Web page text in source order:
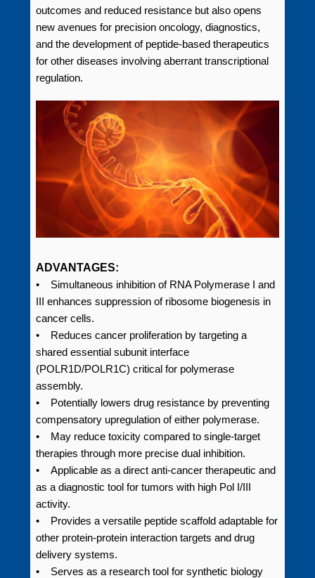
outcomes and reduced resistance but also opens
new avenues for precision oncology, diagnostics,
and the development of peptide-based therapeutics
for other diseases involving aberrant transcriptional
regulation.
ADVANTAGES:
• Simultaneous inhibition of RNA Polymerase I and
III enhances suppression of ribosome biogenesis in
cancer cells.
• Reduces cancer proliferation by targeting a
shared essential subunit interface
(POLR1D/POLR1C) critical for polymerase
assembly.
• Potentially lowers drug resistance by preventing
compensatory upregulation of either polymerase.
• May reduce toxicity compared to single-target
therapies through more precise dual inhibition.
• Applicable as a direct anti-cancer therapeutic and
as a diagnostic tool for tumors with high Pol I/III
activity.
• Provides a versatile peptide scaffold adaptable for
other protein-protein interaction targets and drug
delivery systems.
• Serves as a research tool for synthetic biology